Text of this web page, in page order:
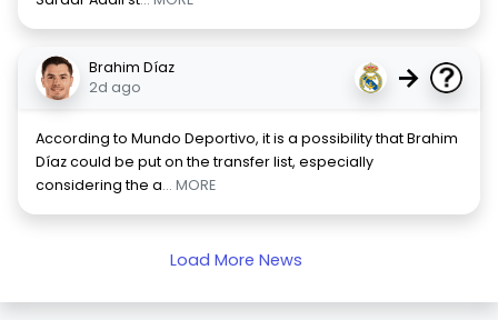
Brahim Díaz
2d ago
→
According to Mundo Deportivo, it is a possibility that Brahim
Díaz could be put on the transfer list, especially
considering the a... MORE
Load More News